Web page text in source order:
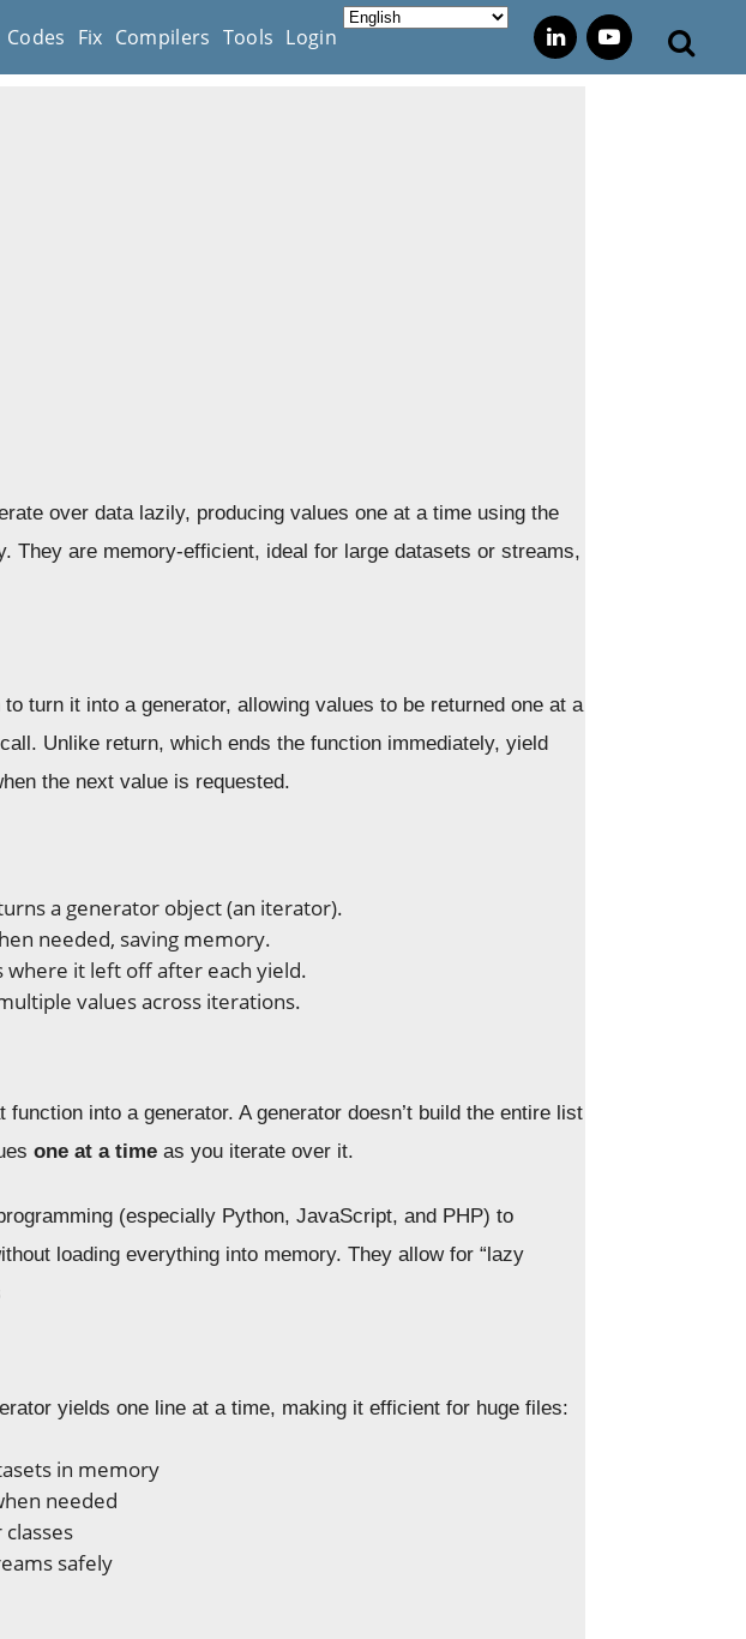
Codes Fix Compilers Tools Login
over data lazily, producing values one at a time using the
They are memory-efficient, ideal for large datasets or streams,
turn it into a generator, allowing values to be returned one at a
Unlike return, which ends the function immediately, yield
the next value is requested.
a generator object (an iterator).
needed, saving memory.
it left off after each yield.
values across iterations.
into a generator. A generator doesn’t build the entire list
one at a time as you iterate over it.
(especially Python, JavaScript, and PHP) to
loading everything into memory. They allow for “lazy
yields one line at a time, making it efficient for huge files:
in memory
needed
safely